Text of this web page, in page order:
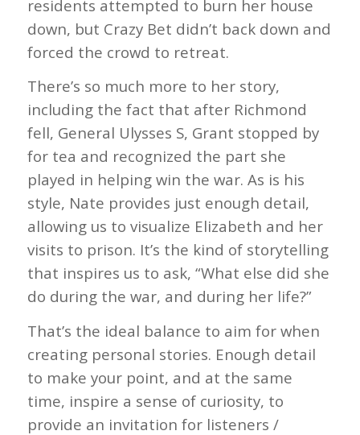
residents attempted to burn her house
down, but Crazy Bet didn’t back down and
forced the crowd to retreat.
There’s so much more to her story,
including the fact that after Richmond
fell, General Ulysses S, Grant stopped by
for tea and recognized the part she
played in helping win the war. As is his
style, Nate provides just enough detail,
allowing us to visualize Elizabeth and her
visits to prison. It’s the kind of storytelling
that inspires us to ask, “What else did she
do during the war, and during her life?”
That’s the ideal balance to aim for when
creating personal stories. Enough detail
to make your point, and at the same
time, inspire a sense of curiosity, to
provide an invitation for listeners /